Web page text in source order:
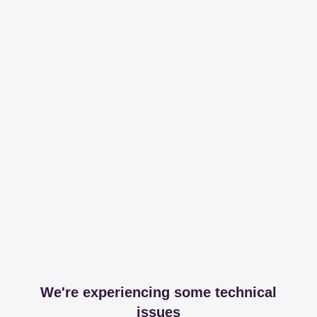
We're experiencing some technical
issues